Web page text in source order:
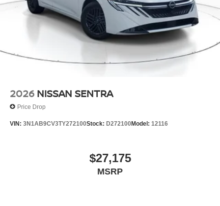
2026 NISSAN SENTRA
Price Drop
VIN: 3N1AB9CV3TY272100Stock: D272100Model: 12116
$27,175
MSRP